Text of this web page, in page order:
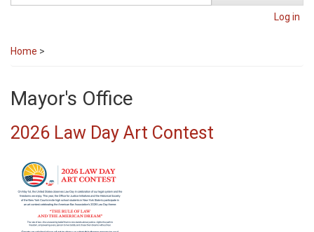
Log in
Home >
Mayor's Office
2026 Law Day Art Contest